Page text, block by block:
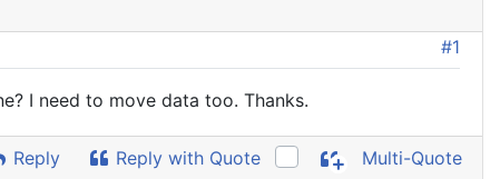
#1
I need to move data too. Thanks.
Reply Reply with Quote Multi-Quote